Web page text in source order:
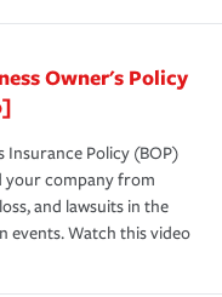
Owner's Policy
Insurance Policy (BOP)
your company from
and lawsuits in the
events. Watch this video